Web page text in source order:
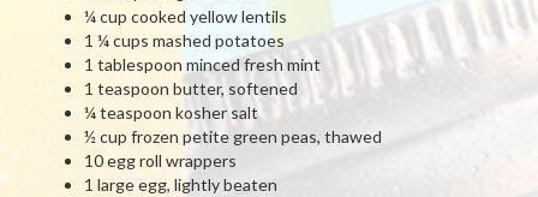
¼ cup cooked yellow lentils
1 ¼ cups mashed potatoes
1 tablespoon minced fresh mint
1 teaspoon butter, softened
¼ teaspoon kosher salt
½ cup frozen petite green peas, thawed
10 egg roll wrappers
1 large egg, lightly beaten